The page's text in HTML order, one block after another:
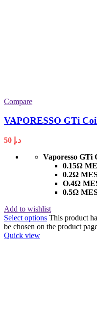
Compare
VAPORESSO GTi
د.إ
Vaporesso GTi
0.15Ω
0.2Ω
O.4Ω
0.5Ω
Add to wishlist
Select options This product
be chosen on the product
Quick view